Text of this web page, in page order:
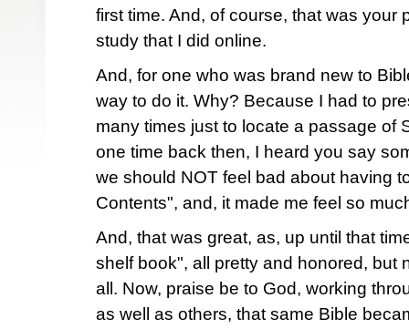
first time. And, of course, that was your
study that I did online.
And, for one who was brand new to
way to do it. Why? Because I had to
many times just to locate a passage of
one time back then, I heard you say
we should NOT feel bad about having
Contents", and, it made me feel so
And, that was great, as, up until that
shelf book", all pretty and honored, but
all. Now, praise be to God, working
as well as others, that same Bible